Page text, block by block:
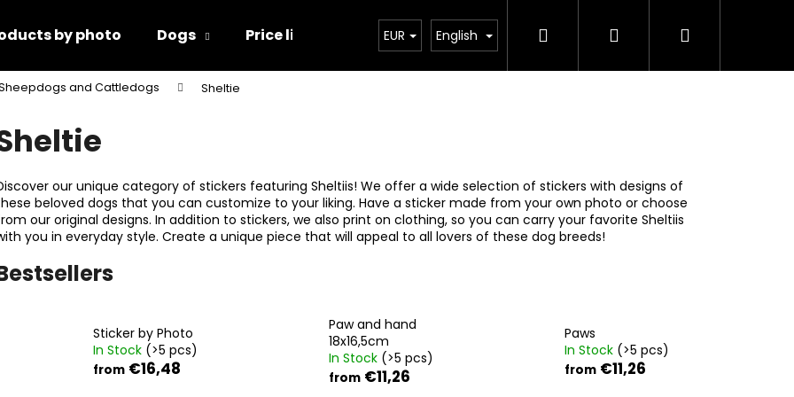
by photo Dogs Price list Contact
EUR English Search Login Shopping
and Cattledogs Sheltie
our unique category of stickers featuring Sheltiis! We offer a wide selection of stickers with designs of
beloved dogs that you can customize to your liking. Have a sticker made from your own photo or choose
our original designs. In addition to stickers, we also print on clothing, so you can carry your favorite Sheltiis
you in everyday style. Create a unique piece that will appeal to all lovers of these dog breeds!
Sticker by Photo
In Stock (>5 pcs)
from €16,48
Paw and hand
18x16,5cm
In Stock (>5 pcs)
from€11,26
Paws
In Stock (>5 pcs)
from€11,26
are you looking for?
We recommend